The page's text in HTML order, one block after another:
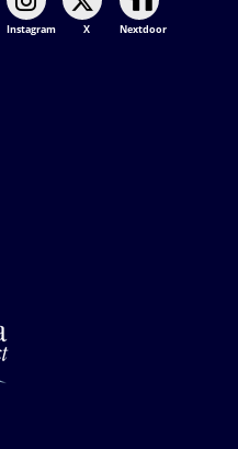
Instagram X Nextdoor